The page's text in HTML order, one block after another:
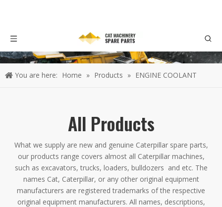
You are here: Home » Products » ENGINE COOLANT
All Products
What we supply are new and genuine Caterpillar spare parts,
our products range covers almost all Caterpillar machines,
such as excavators, trucks, loaders, bulldozers and etc. The
names Cat, Caterpillar, or any other original equipment
manufacturers are registered trademarks of the respective
original equipment manufacturers. All names, descriptions,